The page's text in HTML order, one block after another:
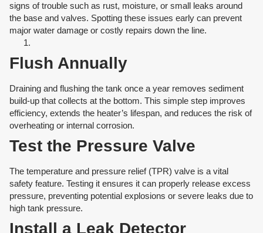
signs of trouble such as rust, moisture, or small leaks around
the base and valves. Spotting these issues early can prevent
major water damage or costly repairs down the line.
Flush Annually
Draining and flushing the tank once a year removes sediment
build-up that collects at the bottom. This simple step improves
efficiency, extends the heater’s lifespan, and reduces the risk of
overheating or internal corrosion.
Test the Pressure Valve
The temperature and pressure relief (TPR) valve is a vital
safety feature. Testing it ensures it can properly release excess
pressure, preventing potential explosions or severe leaks due to
high tank pressure.
Install a Leak Detector